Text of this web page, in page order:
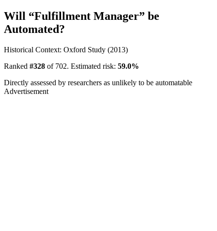
Will “Fulfillment Manager” be
Automated?
Historical Context: Oxford Study (2013)
Ranked #328 of 702. Estimated risk: 59.0%
Directly assessed by researchers as unlikely to be automatable
Advertisement